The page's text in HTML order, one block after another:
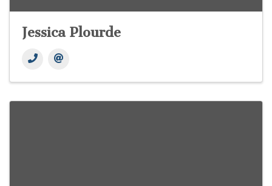
Jessica Plourde